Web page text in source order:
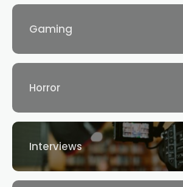
Gaming
Horror
Interviews